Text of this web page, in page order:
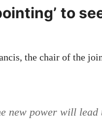
to
the chair of the
new power will lead